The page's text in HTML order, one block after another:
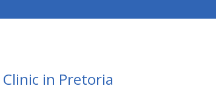
Clinic in Pretoria